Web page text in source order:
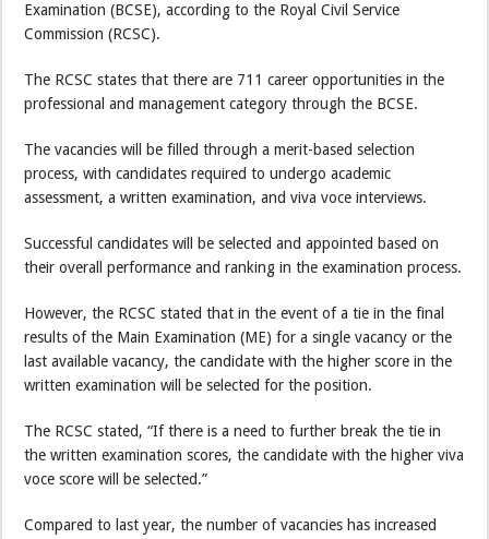
Examination (BCSE), according to the Royal Civil Service
Commission (RCSC).
The RCSC states that there are 711 career opportunities in the
professional and management category through the BCSE.
The vacancies will be filled through a merit-based selection
process, with candidates required to undergo academic
assessment, a written examination, and viva voce interviews.
Successful candidates will be selected and appointed based on
their overall performance and ranking in the examination process.
However, the RCSC stated that in the event of a tie in the final
results of the Main Examination (ME) for a single vacancy or the
last available vacancy, the candidate with the higher score in the
written examination will be selected for the position.
The RCSC stated, “If there is a need to further break the tie in
the written examination scores, the candidate with the higher viva
voce score will be selected.”
Compared to last year, the number of vacancies has increased